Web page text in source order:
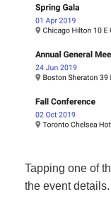
Tapping one of
the event details.